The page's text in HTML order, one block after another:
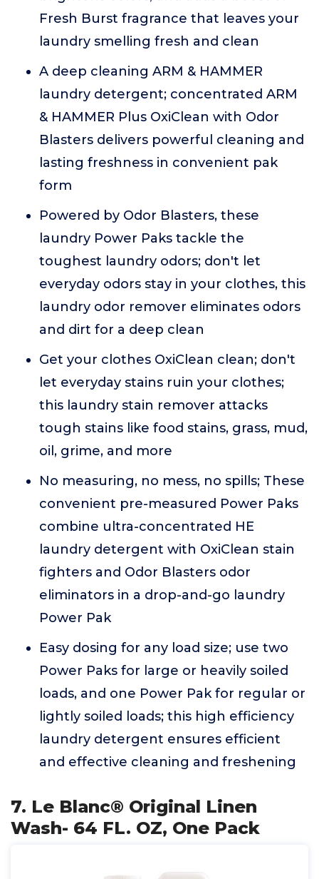
Fresh Burst fragrance that leaves your
laundry smelling fresh and clean
A deep cleaning ARM & HAMMER
laundry detergent; concentrated ARM
& HAMMER Plus OxiClean with Odor
Blasters delivers powerful cleaning and
lasting freshness in convenient pak
form
Powered by Odor Blasters, these
laundry Power Paks tackle the
toughest laundry odors; don't let
everyday odors stay in your clothes, this
laundry odor remover eliminates odors
and dirt for a deep clean
Get your clothes OxiClean clean; don't
let everyday stains ruin your clothes;
this laundry stain remover attacks
tough stains like food stains, grass, mud,
oil, grime, and more
No measuring, no mess, no spills; These
convenient pre-measured Power Paks
combine ultra-concentrated HE
laundry detergent with OxiClean stain
fighters and Odor Blasters odor
eliminators in a drop-and-go laundry
Power Pak
Easy dosing for any load size; use two
Power Paks for large or heavily soiled
loads, and one Power Pak for regular or
lightly soiled loads; this high efficiency
laundry detergent ensures efficient
and effective cleaning and freshening
7. Le Blanc® Original Linen
Wash- 64 FL. OZ, One Pack